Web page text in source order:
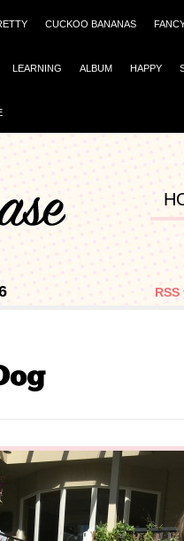
CUCKOO BANANAS
LEARNING ALBUM HAPPY